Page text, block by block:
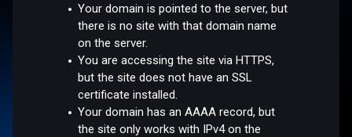
Your domain is pointed to the server, but
there is no site with that domain name
on the server.
You are accessing the site via HTTPS,
but the site does not have an SSL
certificate installed.
Your domain has an AAAA record, but
the site only works with IPv4 on the